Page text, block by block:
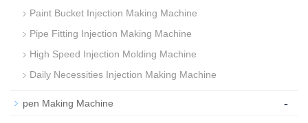
Paint Bucket Injection Making Machine
Pipe Fitting Injection Making Machine
High Speed Injection Molding Machine
Daily Necessities Injection Making Machine
pen Making Machine -